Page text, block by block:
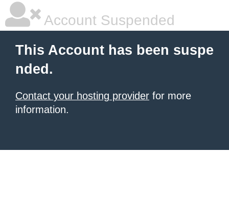
Account Suspended
This Account has been suspe
nded.
Contact your hosting provider for more
information.